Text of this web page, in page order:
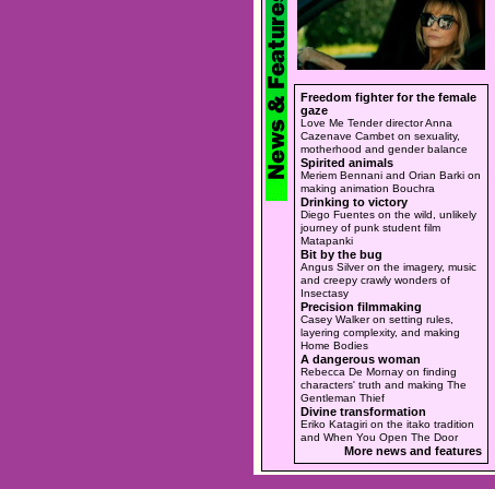
Freedom fighter for the female
gaze
Love Me Tender director Anna
Cazenave Cambet on sexuality,
motherhood and gender balance
Spirited animals
Meriem Bennani and Orian Barki on
making animation Bouchra
Drinking to victory
Diego Fuentes on the wild, unlikely
journey of punk student film
Matapanki
Bit by the bug
Angus Silver on the imagery, music
and creepy crawly wonders of
Insectasy
Precision filmmaking
Casey Walker on setting rules,
layering complexity, and making
Home Bodies
A dangerous woman
Rebecca De Mornay on finding
characters' truth and making The
Gentleman Thief
Divine transformation
Eriko Katagiri on the itako tradition
and When You Open The Door
More news and features